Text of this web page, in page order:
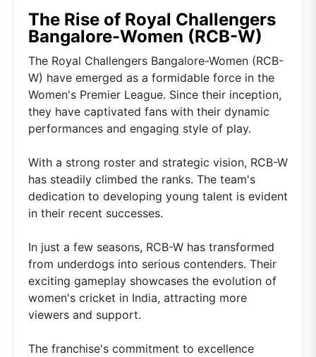
The Rise of Royal Challengers
Bangalore-Women (RCB-W)
The Royal Challengers Bangalore-Women (RCB-
W) have emerged as a formidable force in the
Women's Premier League. Since their inception,
they have captivated fans with their dynamic
performances and engaging style of play.
With a strong roster and strategic vision, RCB-W
has steadily climbed the ranks. The team's
dedication to developing young talent is evident
in their recent successes.
In just a few seasons, RCB-W has transformed
from underdogs into serious contenders. Their
exciting gameplay showcases the evolution of
women's cricket in India, attracting more
viewers and support.
The franchise's commitment to excellence